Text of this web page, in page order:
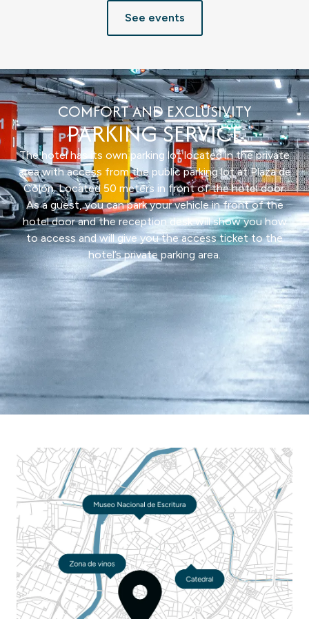
See events
COMFORT AND EXCLUSIVITY
PARKING SERVICE
The hotel has its own parking lot located in the private
area with access from the public parking lot at Plaza de
Colón. Located 50 meters in front of the hotel door.
As a guest, you can park your vehicle in front of the
hotel door and the reception desk will show you how
to access and will give you the access ticket to the
hotel’s private parking area.